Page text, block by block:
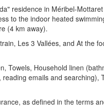
residence in Méribel-
to the indoor heated
(4 km away).
Les 3 Vallées, and At the
Towels, Household linen
emails and searching),
as defined in the terms